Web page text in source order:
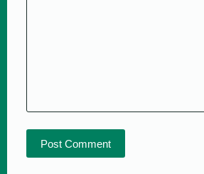
Post Comment